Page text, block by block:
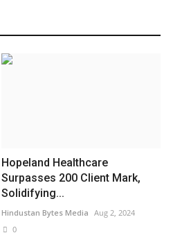
Hopeland Healthcare
Surpasses 200 Client Mark,
Solidifying...
Hindustan Bytes Media Aug 2, 2024
0